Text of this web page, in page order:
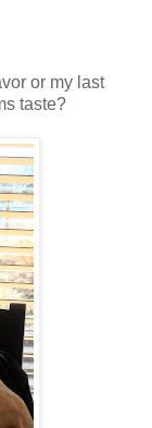
or my last
taste?